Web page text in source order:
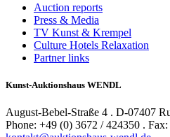
Auction reports
Press & Media
TV Kunst & Krempel
Culture Hotels Relaxation
Partner links
Kunst-Auktionshaus WENDL
August-Bebel-Straße 4 . D-07407
Phone: +49 (0) 3672 / 424350 .